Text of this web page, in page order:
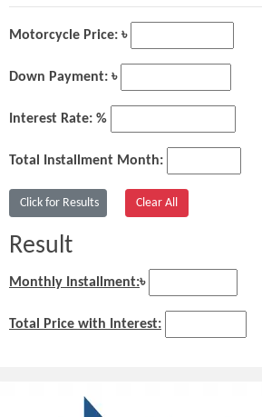
Motorcycle Price: ৳
Down Payment: ৳
Interest Rate: %
Total Installment Month:
Result
Monthly Installment:৳
Total Price with Interest: